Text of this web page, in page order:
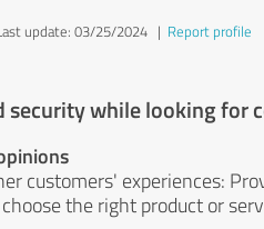
update: 03/25/2024 | Report profile
security while looking for
customers' experiences:
the right product or